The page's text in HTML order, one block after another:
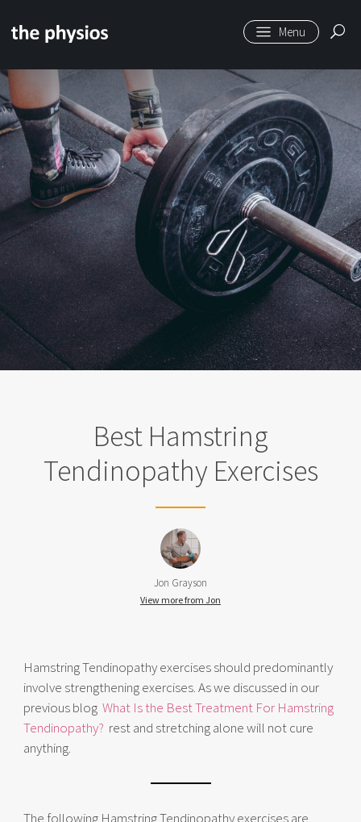
Best Hamstring
Tendinopathy Exercises
Jon Grayson
View more from Jon
Hamstring Tendinopathy exercises should predominantly
involve strengthening exercises. As we discussed in our
previous blog What Is the Best Treatment For Hamstring
Tendinopathy? rest and stretching alone will not cure
anything.
The following Hamstring Tendinopathy exercises are